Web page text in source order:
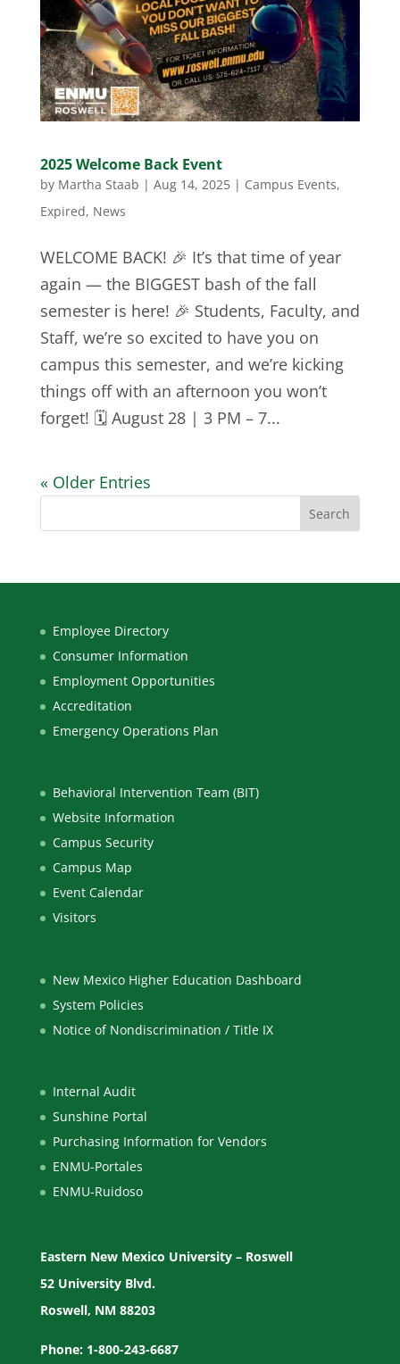
2025 Welcome Back Event
by Martha Staab | Aug 14, 2025| Campus Events,
Expired, News
WELCOME BACK! 🎉 It’s that time of year
again — the BIGGEST bash of the fall
semester is here! 🎉 Students, Faculty, and
Staff, we’re so excited to have you on
campus this semester, and we’re kicking
things off with an afternoon you won’t
forget! 🗓️ August 28 | 3 PM – 7...
« Older Entries
Employee Directory
Consumer Information
Employment Opportunities
Accreditation
Emergency Operations Plan
Behavioral Intervention Team (BIT)
Website Information
Campus Security
Campus Map
Event Calendar
Visitors
New Mexico Higher Education Dashboard
System Policies
Notice of Nondiscrimination / Title IX
Internal Audit
Sunshine Portal
Purchasing Information for Vendors
ENMU-Portales
ENMU-Ruidoso
Eastern New Mexico University – Roswell
52 University Blvd.
Roswell, NM 88203
Phone: 1-800-243-6687